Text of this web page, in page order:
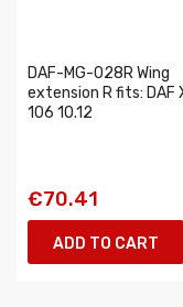
DAF-MG-028R Wing
extension R fits: DAF
106 10.12
€70.41
ADD TO CART